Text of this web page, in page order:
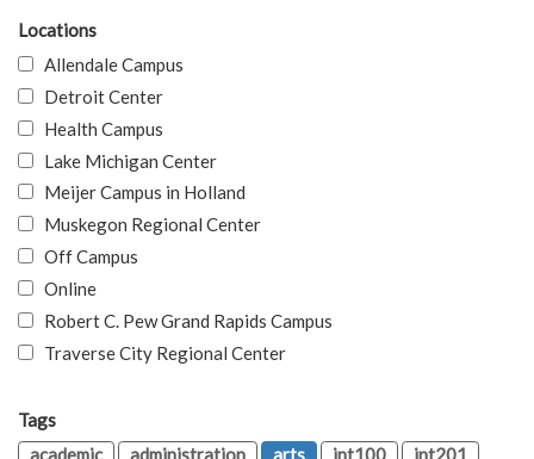
Locations
Allendale Campus
Detroit Center
Health Campus
Lake Michigan Center
Meijer Campus in Holland
Muskegon Regional Center
Off Campus
Online
Robert C. Pew Grand Rapids Campus
Traverse City Regional Center
Tags
academic
administration arts int100
int201